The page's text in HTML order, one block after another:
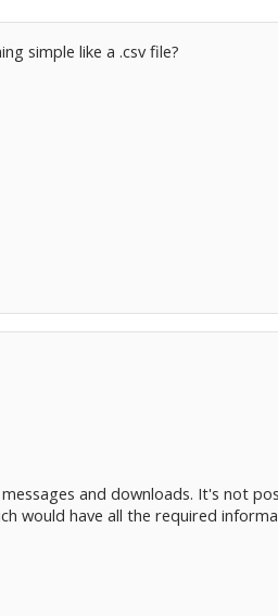
simple like a .csv file?
and downloads. It's not
would have all the required